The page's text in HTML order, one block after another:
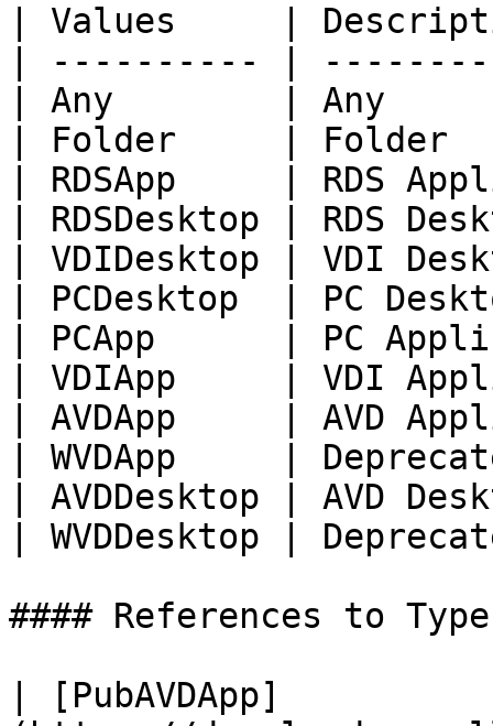
| Values     |
| ---------- |
| Any        | Any
| Folder     |
| RDSApp     | RDS
| RDSDesktop |
| VDIDesktop | VDI
| PCDesktop  | PC
| PCApp      | PC
| VDIApp     | VDI
| AVDApp     | AVD
| WVDApp     |
| AVDDesktop | AVD
| WVDDesktop |
#### References to
| [PubAVDApp]